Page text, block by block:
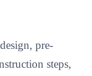
pre-
steps,